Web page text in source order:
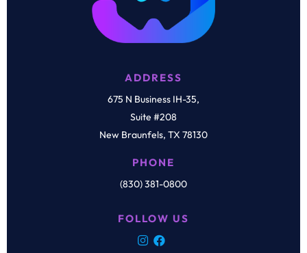
ADDRESS
675 N Business IH-35,
Suite #208
New Braunfels, TX 78130
PHONE
(830) 381-0800
FOLLOW US